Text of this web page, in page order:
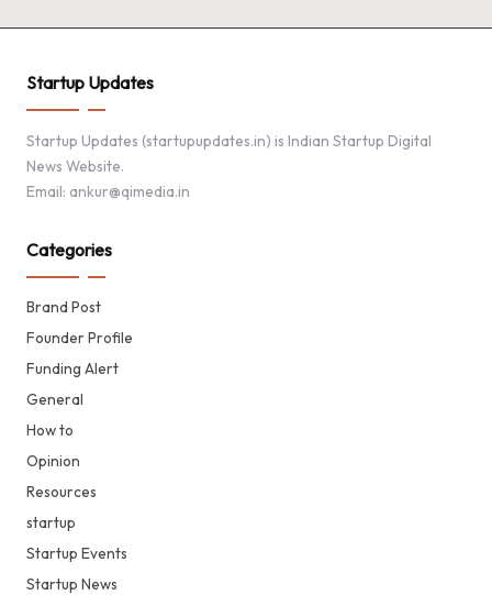
Startup Updates
Startup Updates (startupupdates.in) is Indian Startup Digital
News Website.
Email: ankur@qimedia.in
Categories
Brand Post
Founder Profile
Funding Alert
General
How to
Opinion
Resources
startup
Startup Events
Startup News